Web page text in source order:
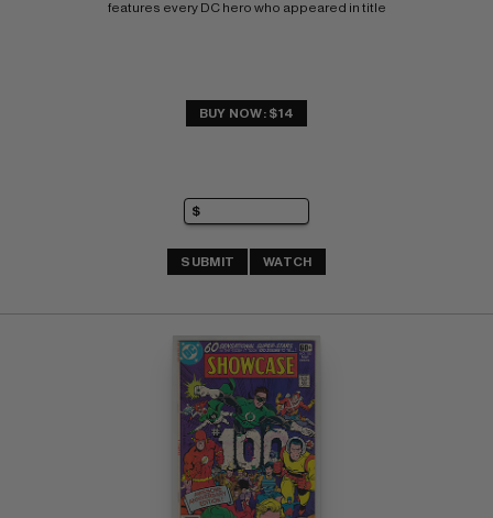
features every DC hero who appeared in title
BUY NOW: $14
SUBMIT WATCH